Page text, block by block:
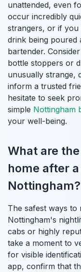
unattended, even
occur incredibly
strangers, or if you
drink being poured
bartender.
bottle stoppers or
unusually strange,
inform a trusted
hesitate to seek
simple Nottingham
your well-being.
What are
home after
Nottingham?
The safest ways
Nottingham's
cabs or highly
take a moment to
for visible
app, confirm that